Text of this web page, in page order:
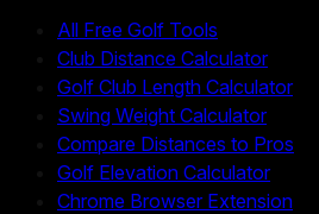
All Free Golf Tools
Club Distance Calculator
Golf Club Length Calculator
Swing Weight Calculator
Compare Distances to Pros
Golf Elevation Calculator
Chrome Browser Extension